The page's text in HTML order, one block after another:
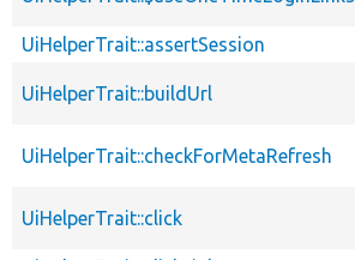
UiHelperTrait::assertSession
UiHelperTrait::buildUrl
UiHelperTrait::checkForMetaRefresh
UiHelperTrait::click